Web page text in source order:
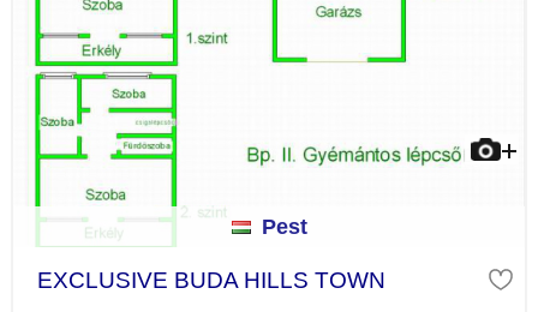
Pest
EXCLUSIVE BUDA HILLS TOWN